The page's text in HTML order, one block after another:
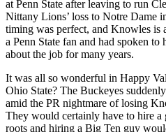
at Penn State after leaving to run
Nittany Lions’ loss to Notre Dame
timing was perfect, and Knowles is
a Penn State fan and had spoken to
about the job for many years.
It was all so wonderful in Happy
Ohio State? The Buckeyes
amid the PR nightmare of losing
They would certainly have to hire
roots and hiring a Big Ten guy